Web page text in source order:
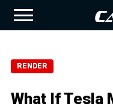
RENDER
What If Tesla